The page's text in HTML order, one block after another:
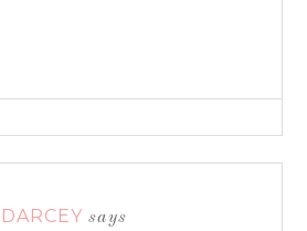
DARCEY says